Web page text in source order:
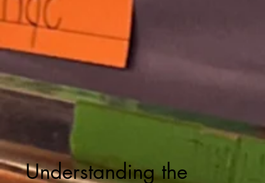
Understanding the